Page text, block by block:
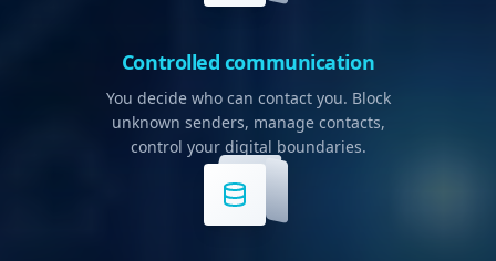
Controlled communication
You decide who can contact you. Block
unknown senders, manage contacts,
control your digital boundaries.